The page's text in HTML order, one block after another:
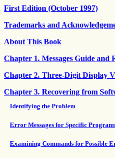
First Edition (October 1997)
Trademarks and
About This Book
Chapter 1. Messages Guide and
Chapter 2. Three-Digit Display
Chapter 3. Recovering from
Identifying the Problem
Error Messages for Specific
Examining Commands for Possible